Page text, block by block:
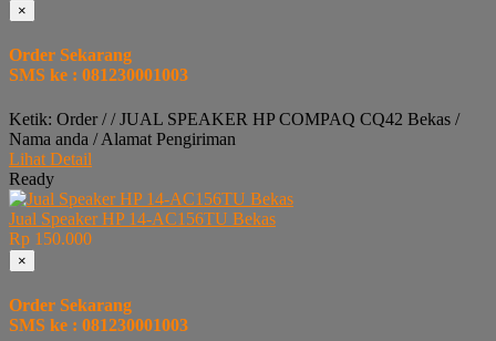
×
Order Sekarang
SMS ke : 081230001003
Ketik: Order / / JUAL SPEAKER HP COMPAQ CQ42 Bekas /
Nama anda / Alamat Pengiriman
Lihat Detail
Ready
Jual Speaker HP 14-AC156TU Bekas
Rp 150.000
×
Order Sekarang
SMS ke : 081230001003